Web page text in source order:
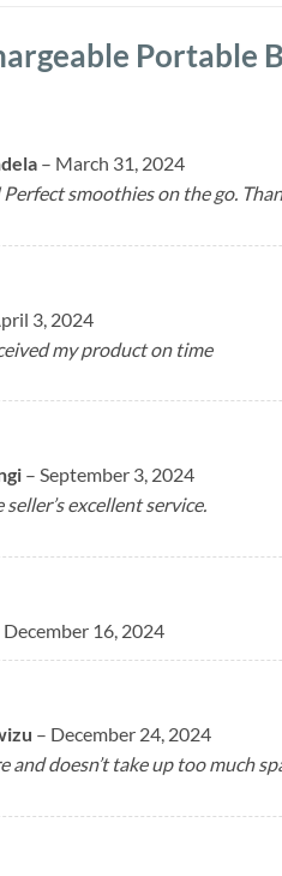
Portable
– March 31, 2024
Perfect smoothies on the go.
3, 2024
my product on time
– September 3, 2024
excellent service.
December 16, 2024
– December 24, 2024
and doesn’t take up too much